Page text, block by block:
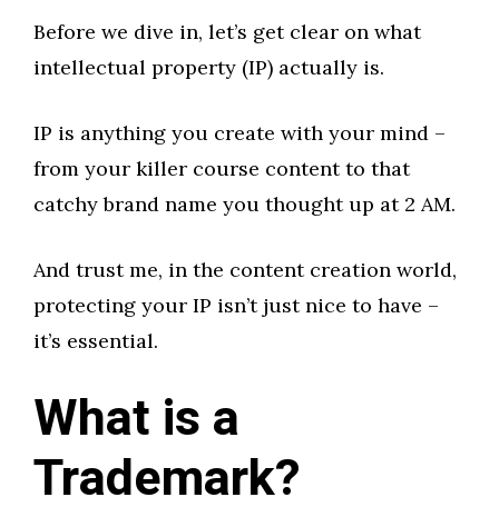
Before we dive in, let’s get clear on what
intellectual property (IP) actually is.
IP is anything you create with your mind –
from your killer course content to that
catchy brand name you thought up at 2 AM.
And trust me, in the content creation world,
protecting your IP isn’t just nice to have –
it’s essential.
What is a
Trademark?